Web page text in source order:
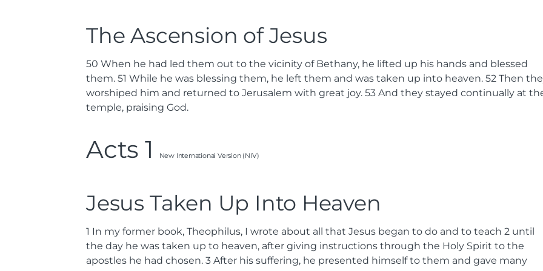
The Ascension of Jesus
50 When he had led them out to the vicinity of Bethany, he lifted up his hands and blessed
them. 51 While he was blessing them, he left them and was taken up into heaven. 52 Then
worshiped him and returned to Jerusalem with great joy. 53 And they stayed continually at
temple, praising God.
Acts 1 New International Version (NIV)
Jesus Taken Up Into Heaven
1 In my former book, Theophilus, I wrote about all that Jesus began to do and to teach 2 until
the day he was taken up to heaven, after giving instructions through the Holy Spirit to the
apostles he had chosen. 3 After his suffering, he presented himself to them and gave many